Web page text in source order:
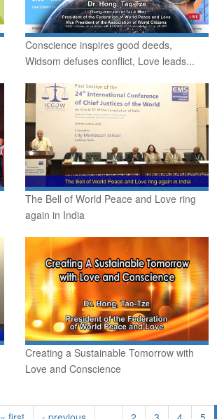
Conscience inspires good deeds,
Widsom defuses conflict, Love leads...
The Bell of World Peace and Love ring
again in India
Creating a Sustainable Tomorrow with
Love and Conscience